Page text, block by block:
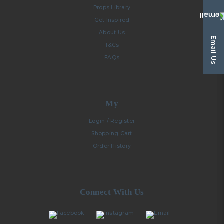
Props Library
Get Inspired
About Us
T&Cs
FAQs
My
Login / Register
Shopping Cart
Order History
Connect With Us
Email Us